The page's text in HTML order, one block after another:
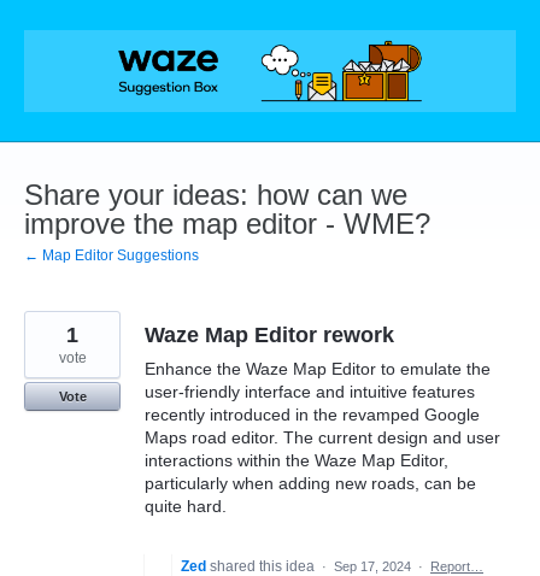
Skip
Share your ideas: how can we
improve the map editor - WME?
← Map Editor Suggestions
Waze Map Editor rework
Enhance the Waze Map Editor to emulate the
user-friendly interface and intuitive features
recently introduced in the revamped Google
Maps road editor. The current design and user
interactions within the Waze Map Editor,
particularly when adding new roads, can be
quite hard.
1
vote
Vote
Zed shared this idea · Sep 17, 2024 · Report…